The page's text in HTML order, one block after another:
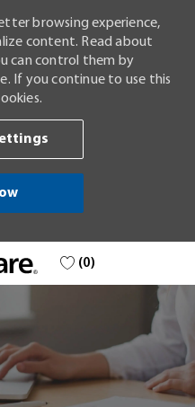
browsing experience,
content. Read about
can control them by
If you continue to use this
content
(0)